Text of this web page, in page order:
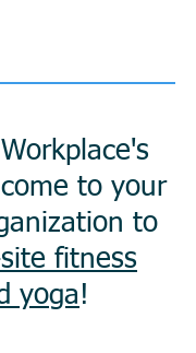
to your
to
fitness
yoga!